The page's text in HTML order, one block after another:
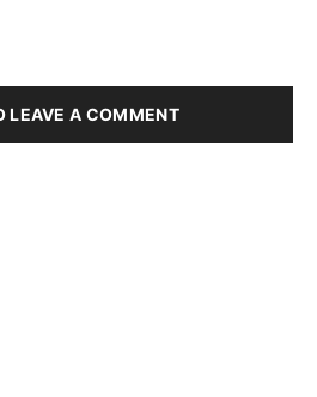
LEAVE A COMMENT